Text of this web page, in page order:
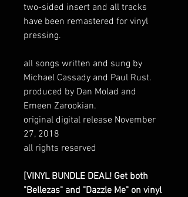
two-sided insert and all tracks
have been remastered for vinyl
pressing.
all songs written and sung by
Michael Cassady and Paul Rust.
produced by Dan Molad and
Emeen Zarookian.
original digital release November
27, 2018
all rights reserved
[VINYL BUNDLE DEAL! Get both
"Bellezas" and "Dazzle Me" on vinyl